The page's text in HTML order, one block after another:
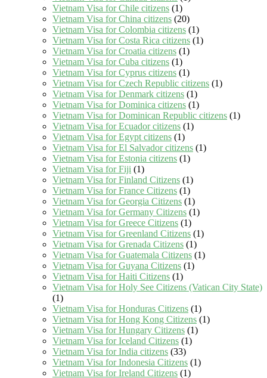
Vietnam Visa for Chile citizens (1)
Vietnam Visa for China citizens (20)
Vietnam Visa for Colombia citizens (1)
Vietnam Visa for Costa Rica citizens (1)
Vietnam Visa for Croatia citizens (1)
Vietnam Visa for Cuba citizens (1)
Vietnam Visa for Cyprus citizens (1)
Vietnam Visa for Czech Republic citizens (1)
Vietnam Visa for Denmark citizens (1)
Vietnam Visa for Dominica citizens (1)
Vietnam Visa for Dominican Republic citizens (1)
Vietnam Visa for Ecuador citizens (1)
Vietnam Visa for Egypt citizens (1)
Vietnam Visa for El Salvador citizens (1)
Vietnam Visa for Estonia citizens (1)
Vietnam Visa for Fiji (1)
Vietnam Visa for Finland Citizens (1)
Vietnam Visa for France Citizens (1)
Vietnam Visa for Georgia Citizens (1)
Vietnam Visa for Germany Citizens (1)
Vietnam Visa for Greece Citizens (1)
Vietnam Visa for Greenland Citizens (1)
Vietnam Visa for Grenada Citizens (1)
Vietnam Visa for Guatemala Citizens (1)
Vietnam Visa for Guyana Citizens (1)
Vietnam Visa for Haiti Citizens (1)
Vietnam Visa for Holy See Citizens (Vatican City State)
(1)
Vietnam Visa for Honduras Citizens (1)
Vietnam Visa for Hong Kong Citizens (1)
Vietnam Visa for Hungary Citizens (1)
Vietnam Visa for Iceland Citizens (1)
Vietnam Visa for India citizens (33)
Vietnam Visa for Indonesia Citizens (1)
Vietnam Visa for Ireland Citizens (1)